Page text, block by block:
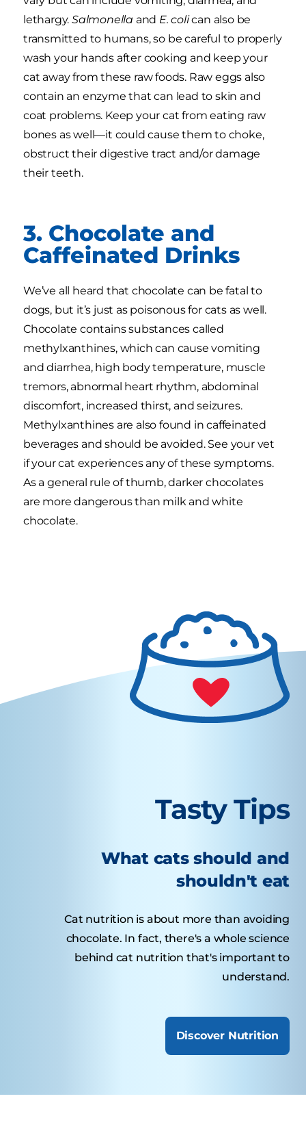
lethargy.Salmonella and E. colican also be
transmitted to humans, so be careful to properly
wash your hands after cooking and keep your
cat away from these raw foods. Raw eggs also
contain an enzyme that can lead to skin and
coat problems. Keep your cat from eating raw
bones as well—it could cause them to choke,
obstruct their digestive tract and/or damage
their teeth.
3. Chocolate and
Caffeinated Drinks
We’ve all heard that chocolate can be fatal to
dogs, but it’s just as poisonous for cats as well.
Chocolate contains substances called
methylxanthines, which can cause vomiting
and diarrhea, high body temperature, muscle
tremors, abnormal heart rhythm, abdominal
discomfort, increased thirst, and seizures.
Methylxanthines are also found in caffeinated
beverages and should be avoided. See your vet
if your cat experiences any of these symptoms.
As a general rule of thumb, darker chocolates
are more dangerous than milk and white
chocolate.
Tasty Tips
What cats should and
shouldn't eat
Cat nutrition is about more than avoiding
chocolate. In fact, there's a whole science
behind cat nutrition that's important to
understand.
Discover Nutrition